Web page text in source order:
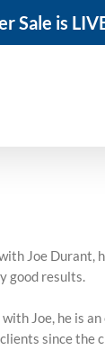
Sale is
Joe Durant,
good results.
Joe, he is
since the